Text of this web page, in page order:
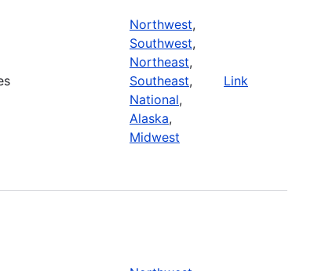
Northwest,
Southwest,
Northeast,
Southeast,
National,
Alaska,
Midwest
Link